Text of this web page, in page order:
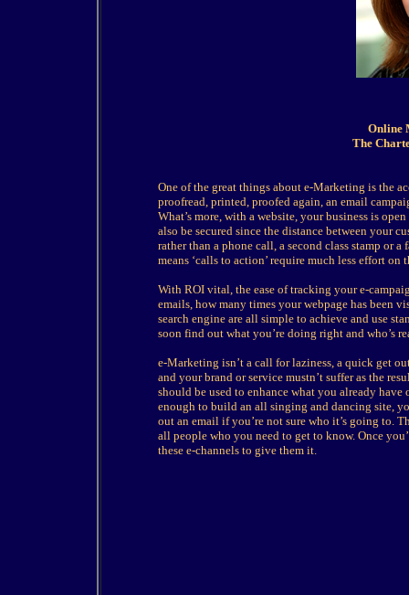
Online
The
One of the great things about e-Marketing is the
proofread, printed, proofed again, an email
What’s more, with a website, your business is
also be secured since the distance between your
rather than a phone call, a second class stamp or
means ‘calls to action’ require much less effort on
With ROI vital, the ease of tracking your e-
emails, how many times your webpage has been
search engine are all simple to achieve and use
soon find out what you’re doing right and who’s
e-Marketing isn’t a call for laziness, a quick get
and your brand or service mustn’t suffer as the
should be used to enhance what you already
enough to build an all singing and dancing site,
out an email if you’re not sure who it’s going to.
all people who you need to get to know. Once
these e-channels to give them it.